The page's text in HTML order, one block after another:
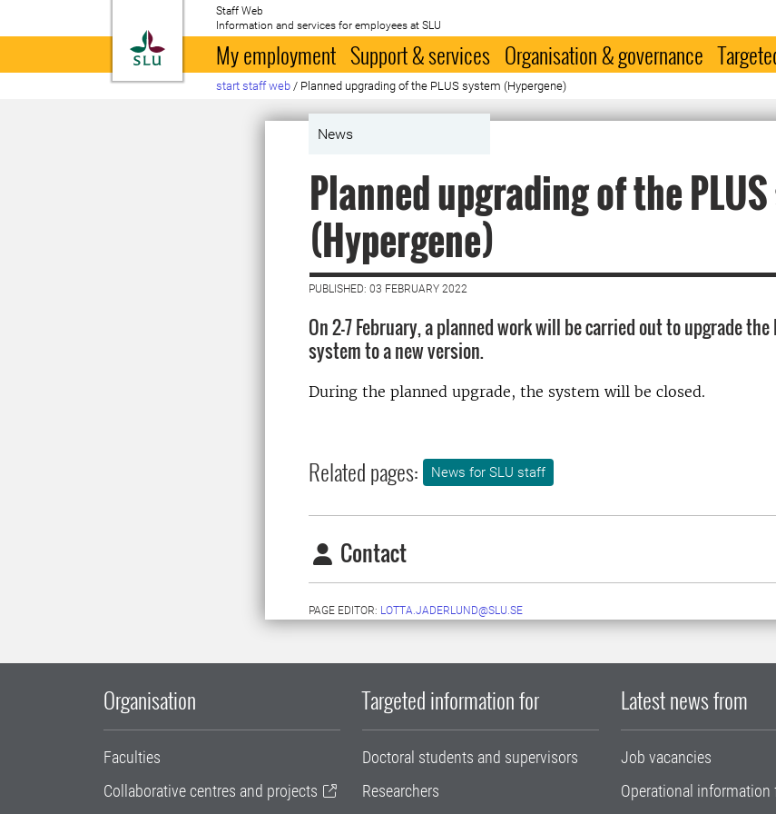
To startpage
Staff Web
Information and services for employees at SLU
My employment Support & services Organisation & governance
start staff web / Planned upgrading of the PLUS system (Hypergene)
News
Planned upgrading of the
(Hypergene)
PUBLISHED: 03 FEBRUARY 2022
On 2-7 February, a planned work will be carried out to upgrade the
system to a new version.
During the planned upgrade, the system will be closed.
Related pages: News for SLU staff
Contact
PAGE EDITOR: LOTTA.JADERLUND@SLU.SE
Organisation
Faculties
Collaborative centres and projects
Targeted information for
Doctoral students and supervisors
Researchers
Latest news from
Job vacancies
Operational information